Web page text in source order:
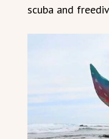
scuba and